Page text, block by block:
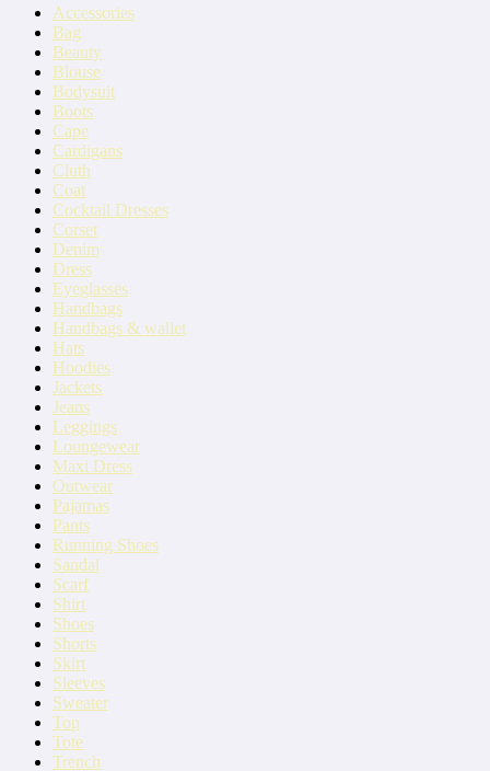
Accessories
Bag
Beauty
Blouse
Bodysuit
Boots
Cape
Cardigans
Cluth
Coat
Cocktail Dresses
Corset
Denim
Dress
Eyeglasses
Handbags
Handbags & wallet
Hats
Hoodies
Jackets
Jeans
Leggings
Loungewear
Maxi Dress
Outwear
Pajamas
Pants
Running Shoes
Sandal
Scarf
Shirt
Shoes
Shorts
Skirt
Sleeves
Sweater
Top
Tote
Trench